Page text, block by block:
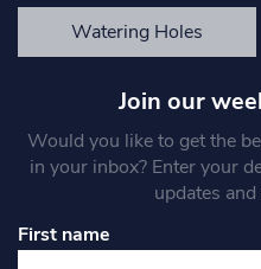
Watering Holes
Join our
Would you like to get the
in your inbox? Enter your
updates
First name